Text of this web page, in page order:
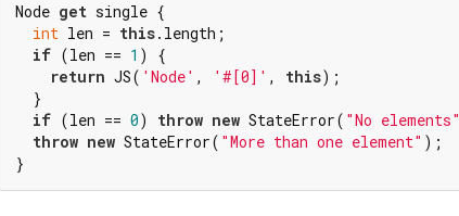
Node get single {
int len = this.length;
if (len == 1 ) {
return JS( 'Node' , '#[0]' , this);
  }
if (len == 0) throw new StateError( "No elements"
throw new StateError( "More than one element" );
}